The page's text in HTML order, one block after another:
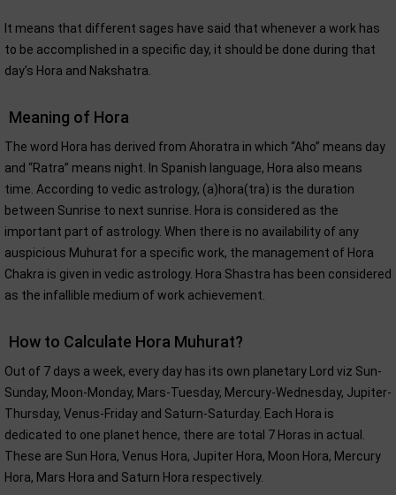
It means that different sages have said that whenever a work has
to be accomplished in a specific day, it should be done during that
day’s Hora and Nakshatra.
Meaning of Hora
The word Hora has derived from Ahoratra in which “Aho” means day
and “Ratra” means night. In Spanish language, Hora also means
time. According to vedic astrology, (a)hora(tra) is the duration
between Sunrise to next sunrise. Hora is considered as the
important part of astrology. When there is no availability of any
auspicious Muhurat for a specific work, the management of Hora
Chakra is given in vedic astrology. Hora Shastra has been considered
as the infallible medium of work achievement.
How to Calculate Hora Muhurat?
Out of 7 days a week, every day has its own planetary Lord viz Sun-
Sunday, Moon-Monday, Mars-Tuesday, Mercury-Wednesday, Jupiter-
Thursday, Venus-Friday and Saturn-Saturday. Each Hora is
dedicated to one planet hence, there are total 7 Horas in actual.
These are Sun Hora, Venus Hora, Jupiter Hora, Moon Hora, Mercury
Hora, Mars Hora and Saturn Hora respectively.